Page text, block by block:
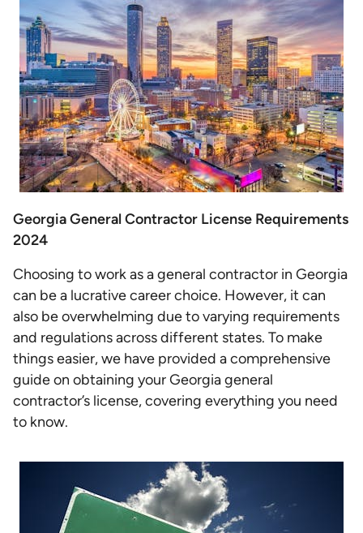
Georgia General Contractor License Requirements
2024
Choosing to work as a general contractor in Georgia
can be a lucrative career choice. However, it can
also be overwhelming due to varying requirements
and regulations across different states. To make
things easier, we have provided a comprehensive
guide on obtaining your Georgia general
contractor’s license, covering everything you need
to know.